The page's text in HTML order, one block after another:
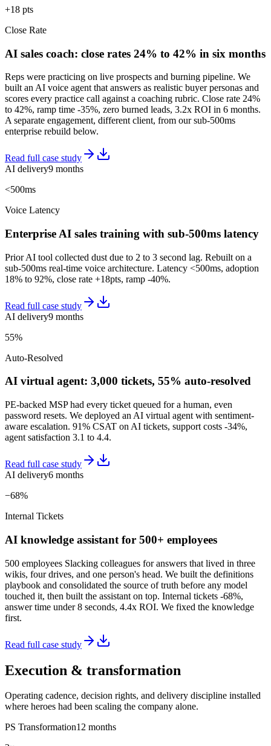
+18 pts
Close Rate
AI sales coach: close rates 24% to 42% in six months
Reps were practicing on live prospects and burning pipeline. We
built an AI voice agent that answers as realistic buyer personas and
scores every practice call against a coaching rubric. Close rate 24%
to 42%, ramp time -35%, zero burned leads, 3.2x ROI in 6 months.
A separate engagement, different client, from our sub-500ms
enterprise rebuild below.
Read full case study
AI delivery9 months
<500ms
Voice Latency
Enterprise AI sales training with sub-500ms latency
Prior AI tool collected dust due to 2 to 3 second lag. Rebuilt on a
sub-500ms real-time voice architecture. Latency <500ms, adoption
18% to 92%, close rate +18pts, ramp -40%.
Read full case study
AI delivery9 months
55%
Auto-Resolved
AI virtual agent: 3,000 tickets, 55% auto-resolved
PE-backed MSP had every ticket queued for a human, even
password resets. We deployed an AI virtual agent with sentiment-
aware escalation. 91% CSAT on AI tickets, support costs -34%,
agent satisfaction 3.1 to 4.4.
Read full case study
AI delivery6 months
−68%
Internal Tickets
AI knowledge assistant for 500+ employees
500 employees Slacking colleagues for answers that lived in three
wikis, four drives, and one person's head. We built the definitions
playbook and consolidated the source of truth before any model
touched it, then built the assistant on top. Internal tickets -68%,
answer time under 8 seconds, 4.4x ROI. We fixed the knowledge
first.
Read full case study
Execution & transformation
Operating cadence, decision rights, and delivery discipline installed
where heroes had been scaling the company alone.
PS Transformation12 months